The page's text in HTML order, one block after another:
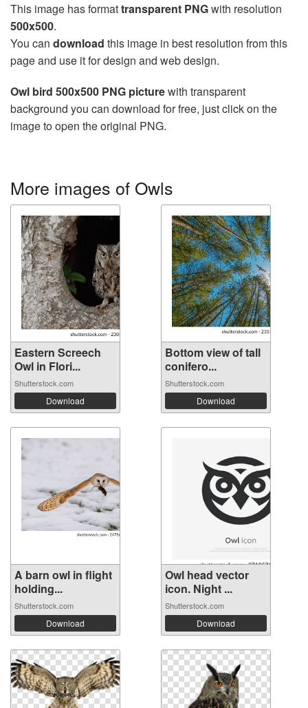
This image has formattransparent PNGwith resolution
500x500.
You can download this image in best resolution from this
page and use it for design and web design.
Owl bird 500x500 PNG picturewith transparent
background you can download for free, just click on the
image to open the original PNG.
More images of Owls
Eastern Screech
Owl in Flori...
Shutterstock.com
Download
Bottom view of tall
conifero...
Shutterstock.com
Download
A barn owl in flight
holding...
Shutterstock.com
Download
Owl head vector
icon. Night ...
Shutterstock.com
Download